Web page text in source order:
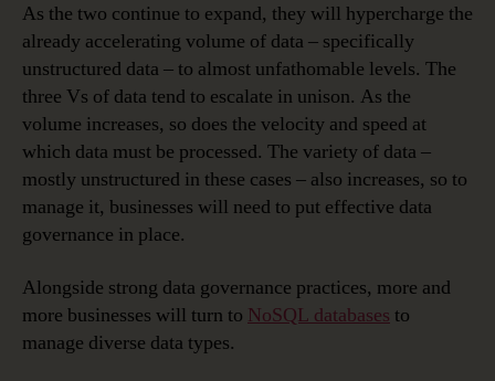
As the two continue to expand, they will hypercharge the
already accelerating volume of data – specifically
unstructured data – to almost unfathomable levels. The
three Vs of data tend to escalate in unison. As the
volume increases, so does the velocity and speed at
which data must be processed. The variety of data –
mostly unstructured in these cases – also increases, so to
manage it, businesses will need to put effective data
governance in place.
Alongside strong data governance practices, more and
more businesses will turn to NoSQL databases to
manage diverse data types.